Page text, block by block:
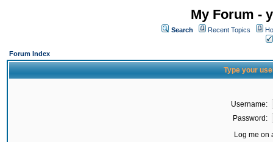
My Forum -
Search Recent Topics
Forum Index
Type your
Username:
Password:
Log me on